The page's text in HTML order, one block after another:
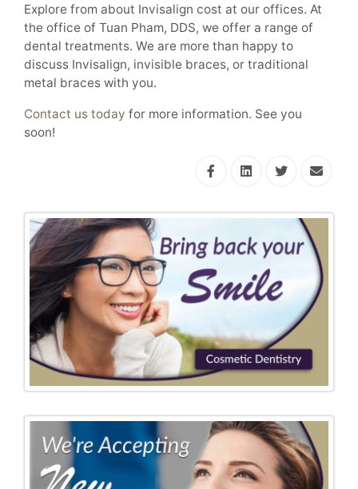
Explore from about Invisalign cost at our offices. At
the office of Tuan Pham, DDS, we offer a range of
dental treatments. We are more than happy to
discuss Invisalign, invisible braces, or traditional
metal braces with you.
Contact us today for more information. See you
soon!